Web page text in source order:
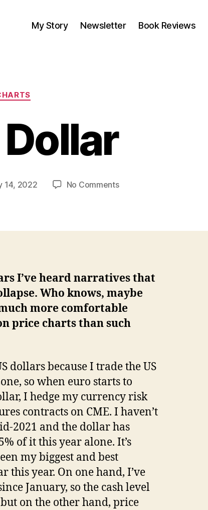
My Story Newsletter Book Reviews
Categories
14, 2022 No Commentson
I’ve heard narratives that
Who knows, maybe
more comfortable
price charts than such
dollars because I trade the US
so when euro starts to
I hedge my currency risk
contracts on CME. I haven’t
2021 and the dollar has
of it this year alone. It’s
my biggest and best
this year. On one hand, I’ve
January, so the cash level
on the other hand, price